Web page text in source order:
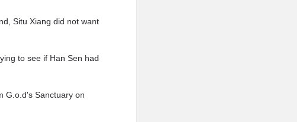
Situ Xiang did not want
to see if Han Sen had
G.o.d's Sanctuary on